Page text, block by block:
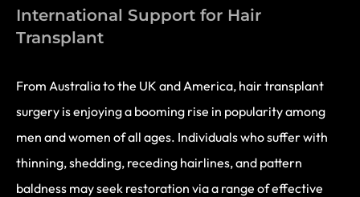
International Support for Hair
Transplant
From Australia to the UK and America, hair transplant
surgery is enjoying a booming rise in popularity among
men and women of all ages. Individuals who suffer with
thinning, shedding, receding hairlines, and pattern
baldness may seek restoration via a range of effective